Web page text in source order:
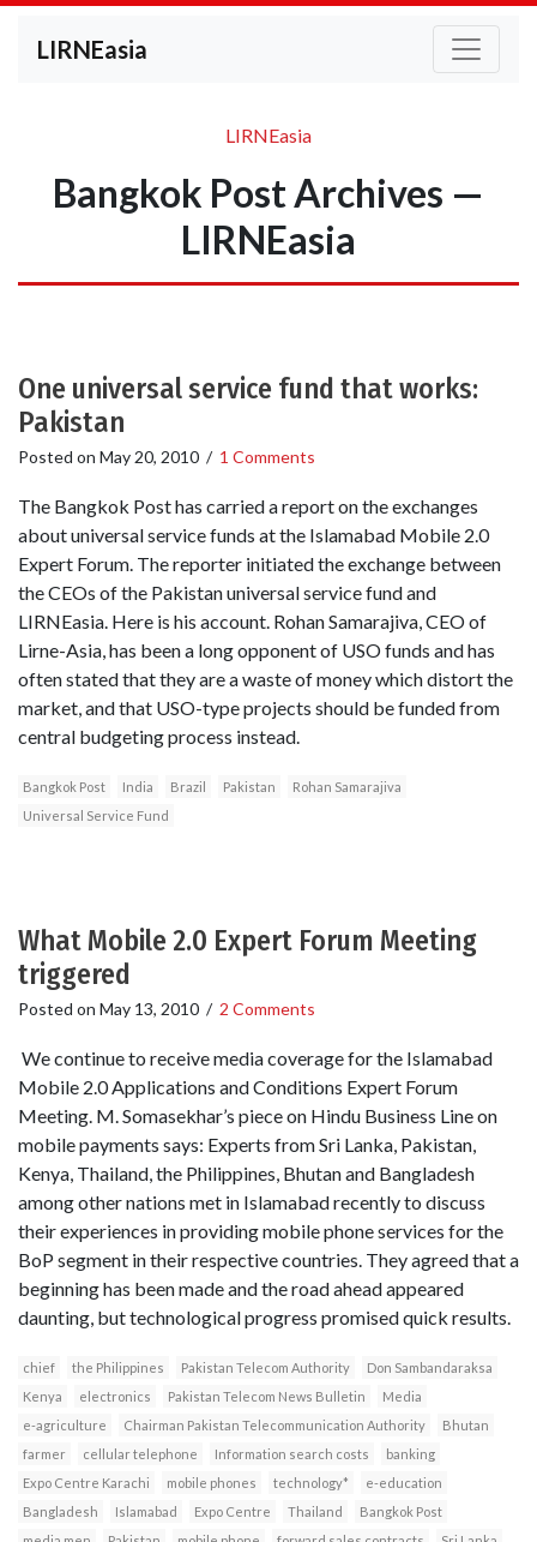
LIRNEasia
LIRNEasia
Bangkok Post Archives —
LIRNEasia
One universal service fund that works:
Pakistan
Posted on May 20, 2010 / 1 Comments
The Bangkok Post has carried a report on the exchanges
about universal service funds at the Islamabad Mobile 2.0
Expert Forum. The reporter initiated the exchange between
the CEOs of the Pakistan universal service fund and
LIRNEasia. Here is his account. Rohan Samarajiva, CEO of
Lirne-Asia, has been a long opponent of USO funds and has
often stated that they are a waste of money which distort the
market, and that USO-type projects should be funded from
central budgeting process instead.
Bangkok Post India Brazil Pakistan
Rohan Samarajiva
Universal Service Fund
What Mobile 2.0 Expert Forum Meeting
triggered
Posted on May 13, 2010 / 2 Comments
We continue to receive media coverage for the Islamabad
Mobile 2.0 Applications and Conditions Expert Forum
Meeting. M. Somasekhar’s piece on Hindu Business Line on
mobile payments says: Experts from Sri Lanka, Pakistan,
Kenya, Thailand, the Philippines, Bhutan and Bangladesh
among other nations met in Islamabad recently to discuss
their experiences in providing mobile phone services for the
BoP segment in their respective countries. They agreed that a
beginning has been made and the road ahead appeared
daunting, but technological progress promised quick results.
chief the Philippines Pakistan Telecom Authority
Don Sambandaraksa
Kenya
electronics Pakistan Telecom News Bulletin
Media
e-agriculture
Chairman Pakistan Telecommunication Authority
Bhutan
farmer
cellular telephone Information search costs
banking
Expo Centre Karachi
mobile phones technology*
e-education
Bangladesh
Islamabad Expo Centre Thailand
Bangkok Post